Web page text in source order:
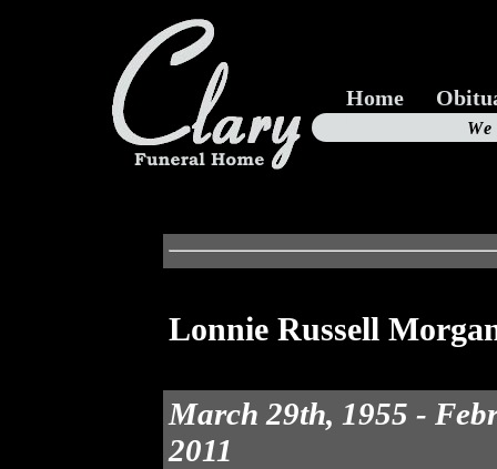
Home
Lonnie Russell
March 29th, 1955 -
2011